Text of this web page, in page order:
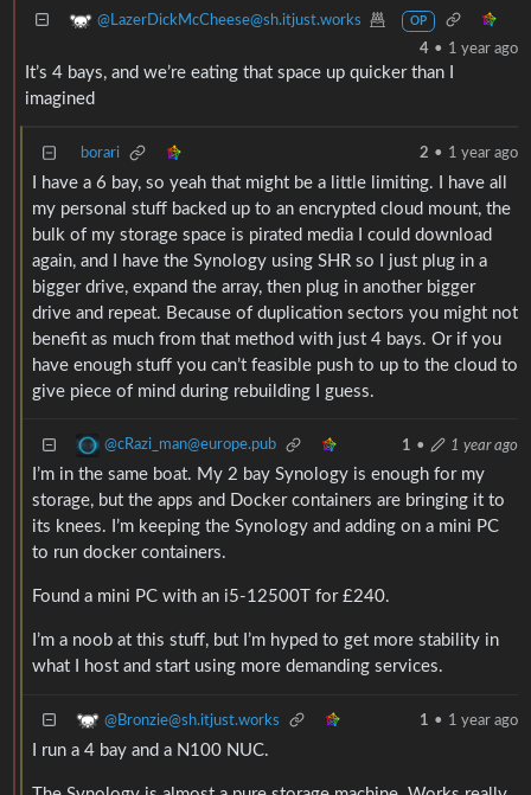
@LazerDickMcCheese@sh.itjust.works OP
4 • 1 year ago
It’s 4 bays, and we’re eating that space up quicker than I
imagined
borari 2 • 1 year ago
I have a 6 bay, so yeah that might be a little limiting. I have all
my personal stuff backed up to an encrypted cloud mount, the
bulk of my storage space is pirated media I could download
again, and I have the Synology using SHR so I just plug in a
bigger drive, expand the array, then plug in another bigger
drive and repeat. Because of duplication sectors you might not
benefit as much from that method with just 4 bays. Or if you
have enough stuff you can’t feasible push to up to the cloud to
give piece of mind during rebuilding I guess.
@cRazi_man@europe.pub 1 • 1 year ago
I’m in the same boat. My 2 bay Synology is enough for my
storage, but the apps and Docker containers are bringing it to
its knees. I’m keeping the Synology and adding on a mini PC
to run docker containers.
Found a mini PC with an i5-12500T for £240.
I’m a noob at this stuff, but I’m hyped to get more stability in
what I host and start using more demanding services.
@Bronzie@sh.itjust.works 1 • 1 year ago
I run a 4 bay and a N100 NUC.